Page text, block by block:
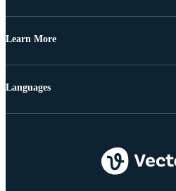
Learn More
Languages